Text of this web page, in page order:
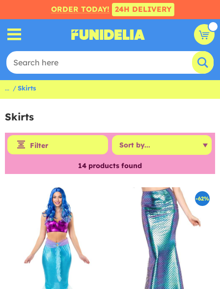
ORDER TODAY! 24H DELIVERY
... Skirts
Skirts
Filter
14 products found
-62%